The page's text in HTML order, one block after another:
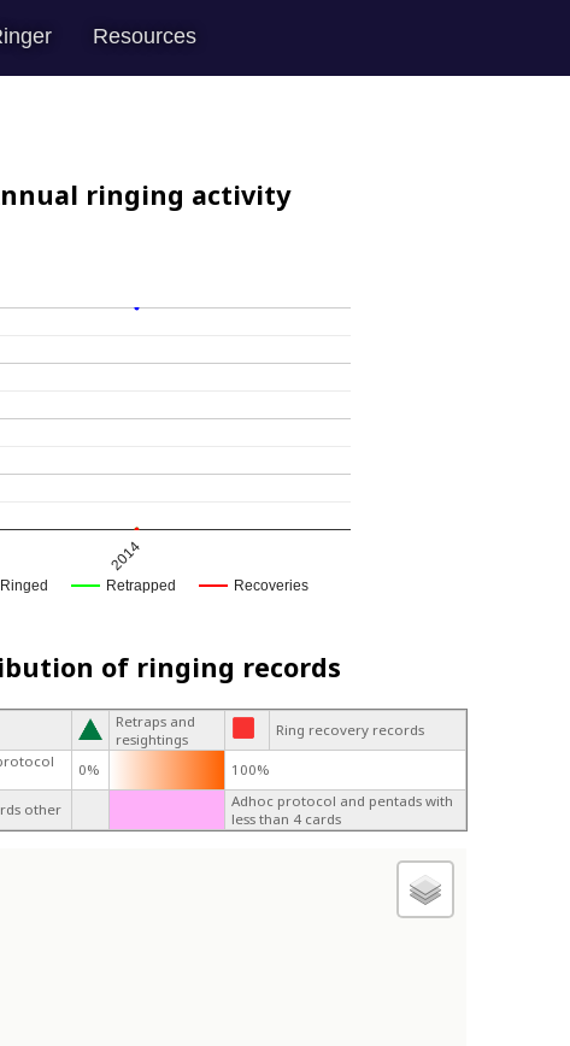
Resources
ringing activity
Ringed Retrapped Recoveries
2014
of ringing records
Retraps and
resightings
Ring recovery records
0% 100%
other
Adhoc protocol and pentads with
less than 4 cards